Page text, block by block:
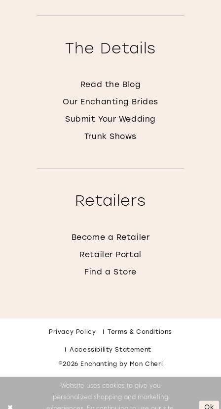
The Details
Read the Blog
Our Enchanting Brides
Submit Your Wedding
Trunk Shows
Retailers
Become a Retailer
Retailer Portal
Find a Store
Privacy Policy Terms & Conditions
Accessibility Statement
©2026 Enchanting by Mon Cheri
Website uses cookies to give you
personalized shopping and marketing